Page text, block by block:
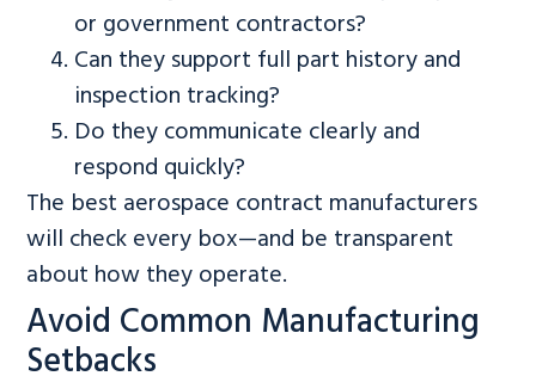
or government contractors?
Can they support full part history and
inspection tracking?
Do they communicate clearly and
respond quickly?
The best aerospace contract manufacturers
will check every box—and be transparent
about how they operate.
Avoid Common Manufacturing
Setbacks